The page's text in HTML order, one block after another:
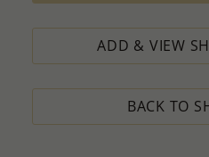
ADD & VIEW
BACK TO